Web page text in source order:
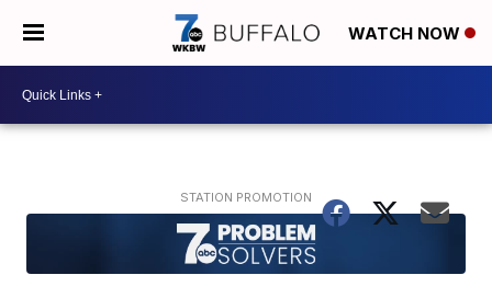
WATCH NOW